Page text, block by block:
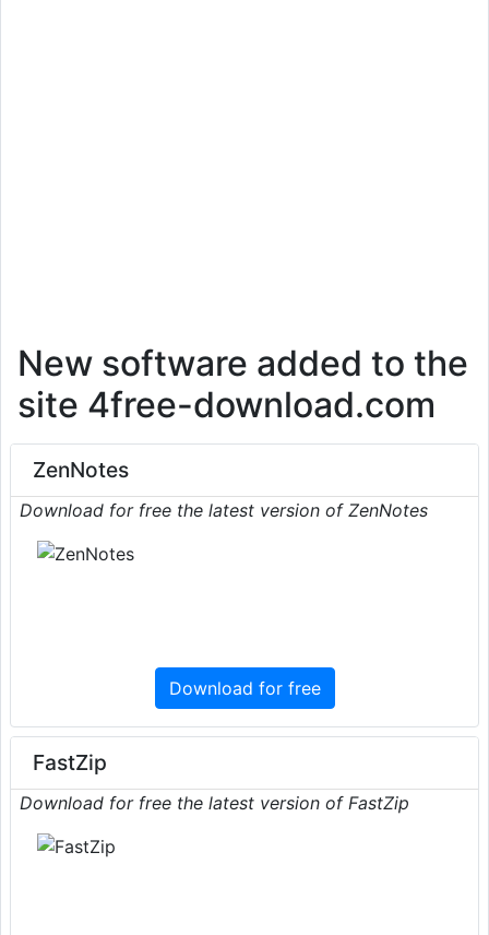
New software added to the
site 4free-download.com
ZenNotes
Download for free the latest version of ZenNotes
Download for free
FastZip
Download for free the latest version of FastZip